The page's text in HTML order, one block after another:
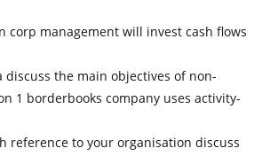
corp management will invest cash flows
discuss the main objectives of non-
1 borderbooks company uses activity-
reference to your organisation discuss